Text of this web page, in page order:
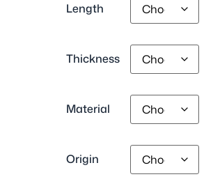
Length
Thickness
Material
Origin